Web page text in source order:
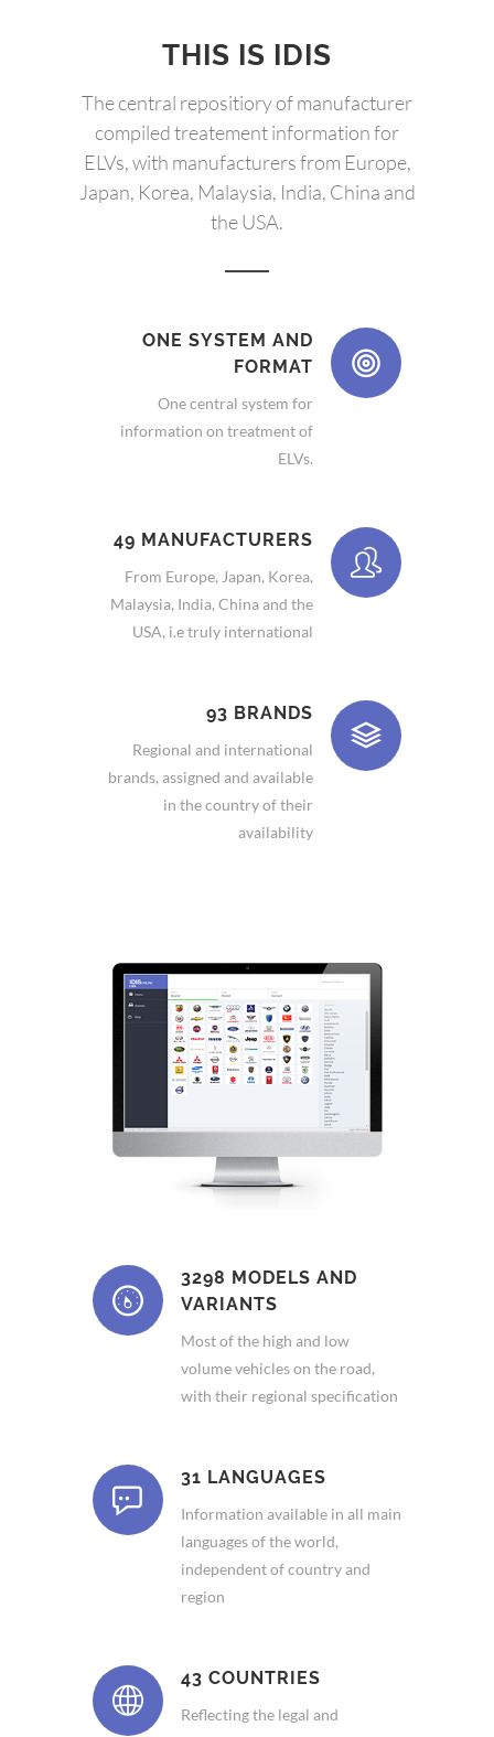
THIS IS IDIS
The central repositiory of manufacturer
compiled treatement information for
ELVs, with manufacturers from Europe,
Japan, Korea, Malaysia, India, China and
the USA.
ONE SYSTEM AND
FORMAT
One central system for
information on treatment of
ELVs.
49 MANUFACTURERS
From Europe, Japan, Korea,
Malaysia, India, China and the
USA, i.e truly international
93 BRANDS
Regional and international
brands, assigned and available
in the country of their
availability
3298 MODELS AND
VARIANTS
Most of the high and low
volume vehicles on the road,
with their regional specification
31 LANGUAGES
Information available in all main
languages of the world,
independent of country and
region
43 COUNTRIES
Reflecting the legal and